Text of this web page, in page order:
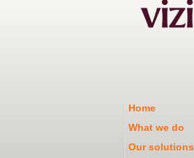
Home
What we do
Our solutions